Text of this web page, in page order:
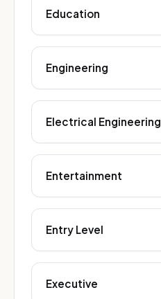
Education
Engineering
Electrical Engineering
Entertainment
Entry Level
Executive